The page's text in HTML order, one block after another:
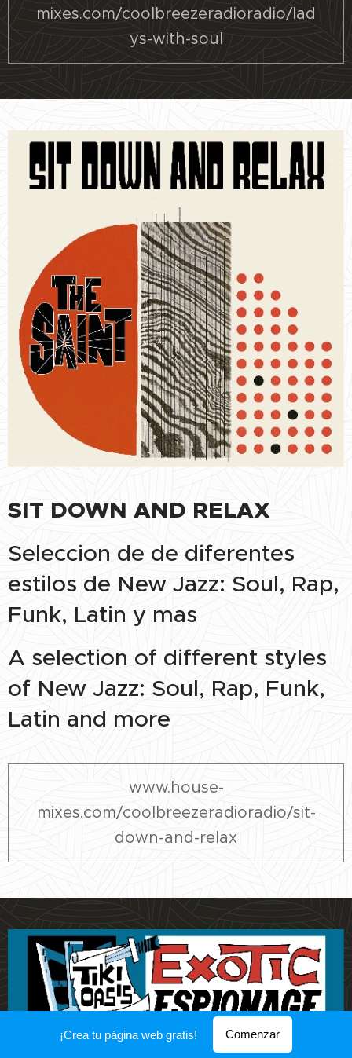
mixes.com/coolbreezeradioradio/lad
ys-with-soul
SIT DOWN AND RELAX
Seleccion de de diferentes
estilos de New Jazz: Soul, Rap,
Funk, Latin y mas
A selection of different styles
of New Jazz: Soul, Rap, Funk,
Latin and more
www.house-
mixes.com/coolbreezeradioradio/sit-
down-and-relax
¡Crea tu página web gratis! Comenzar